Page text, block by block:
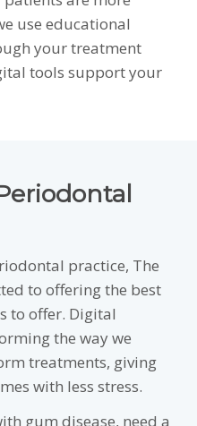
use educational
your treatment
tools support your
practice, The
to offering the best
to offer. Digital
the way we
treatments, giving
with less stress.
gum disease, need a